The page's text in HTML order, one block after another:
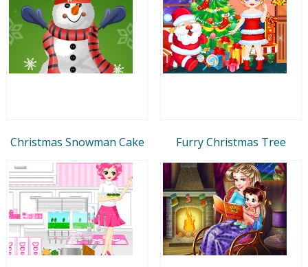
Christmas Snowman Cake Furry Christmas Tree